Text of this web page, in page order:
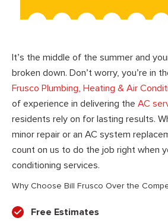
It’s the middle of the summer and
broken down. Don’t worry, you’re in
Frusco Plumbing, Heating & Air
of experience in delivering the AC
residents rely on for lasting results.
minor repair or an AC system
count on us to do the job right when
conditioning services.
Why Choose Bill Frusco Over the
Free Estimates